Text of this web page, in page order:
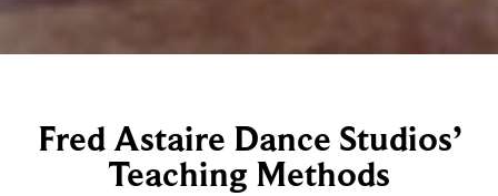
Fred Astaire Dance Studios’
Teaching Methods